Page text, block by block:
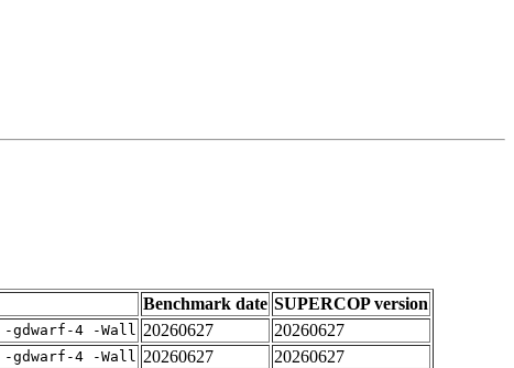
Benchmark date SUPERCOP version
-gdwarf-4 -Wall 20260627
20260627
-gdwarf-4 -Wall 20260627
20260627